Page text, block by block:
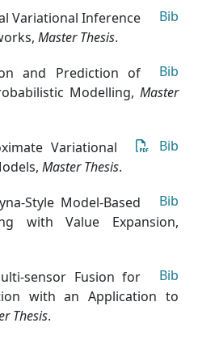
Bib
Variational Inference
, Master Thesis.
Bib
and Prediction of
Modelling, Master
Bib
Variational
, Master Thesis.
Bib
Style Model-Based
with Value Expansion,
Bib
sensor Fusion for
with an Application to
Thesis.